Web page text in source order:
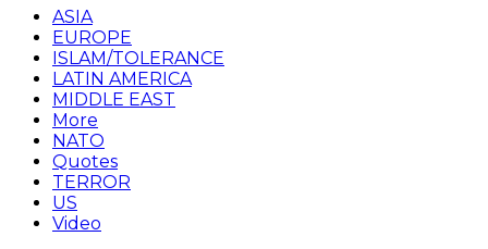
ASIA
EUROPE
ISLAM/TOLERANCE
LATIN AMERICA
MIDDLE EAST
More
NATO
Quotes
TERROR
US
Video